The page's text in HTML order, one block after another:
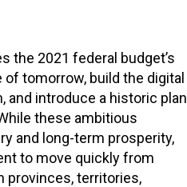
the 2021 federal budget’s
tomorrow, build the digital
and introduce a historic plan
these ambitious
and long-term prosperity,
to move quickly from
provinces, territories,